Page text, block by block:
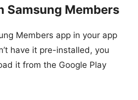
Samsung Members
Members app in your app
have it pre-installed, you
it from the Google Play